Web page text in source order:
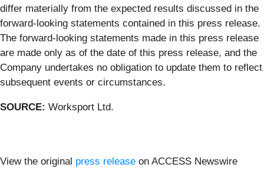
differ materially from the expected results discussed in the
forward-looking statements contained in this press release.
The forward-looking statements made in this press release
are made only as of the date of this press release, and the
Company undertakes no obligation to update them to reflect
subsequent events or circumstances.
SOURCE: Worksport Ltd.
View the original press release on ACCESS Newswire